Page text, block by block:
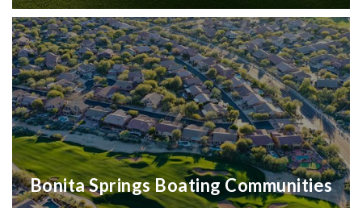
Bonita Springs Boating Communities